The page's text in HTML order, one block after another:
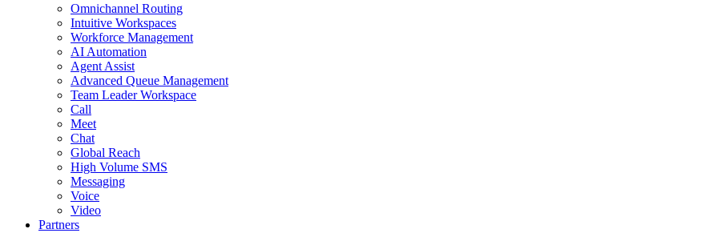
Omnichannel Routing
Intuitive Workspaces
Workforce Management
AI Automation
Agent Assist
Advanced Queue Management
Team Leader Workspace
Call
Meet
Chat
Global Reach
High Volume SMS
Messaging
Voice
Video
Partners